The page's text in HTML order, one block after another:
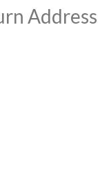
Address